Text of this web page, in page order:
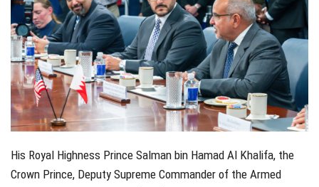
His Royal Highness Prince Salman bin Hamad Al Khalifa, the
Crown Prince, Deputy Supreme Commander of the Armed